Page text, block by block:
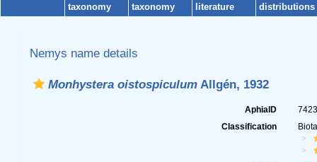
taxonomy
taxonomy
literature
distributions
Nemys name details
Monhystera oistospiculumAllgén, 1932
AphiaID
Classification